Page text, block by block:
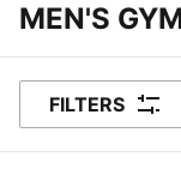
MEN'S
FILTERS